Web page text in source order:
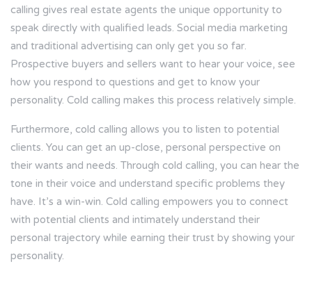
calling gives real estate agents the unique opportunity to
speak directly with qualified leads. Social media marketing
and traditional advertising can only get you so far.
Prospective buyers and sellers want to hear your voice, see
how you respond to questions and get to know your
personality. Cold calling makes this process relatively simple.
Furthermore, cold calling allows you to listen to potential
clients. You can get an up-close, personal perspective on
their wants and needs. Through cold calling, you can hear the
tone in their voice and understand specific problems they
have. It’s a win-win. Cold calling empowers you to connect
with potential clients and intimately understand their
personal trajectory while earning their trust by showing your
personality.